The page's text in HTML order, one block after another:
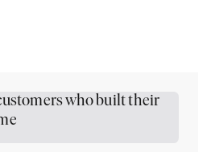
who built their